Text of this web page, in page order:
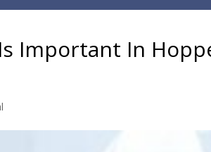
Important In